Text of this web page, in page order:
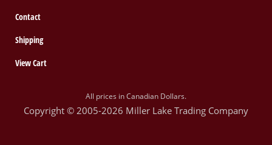
Contact
Shipping
View Cart
All prices in Canadian Dollars.
Copyright © 2005-2026 Miller Lake Trading Company